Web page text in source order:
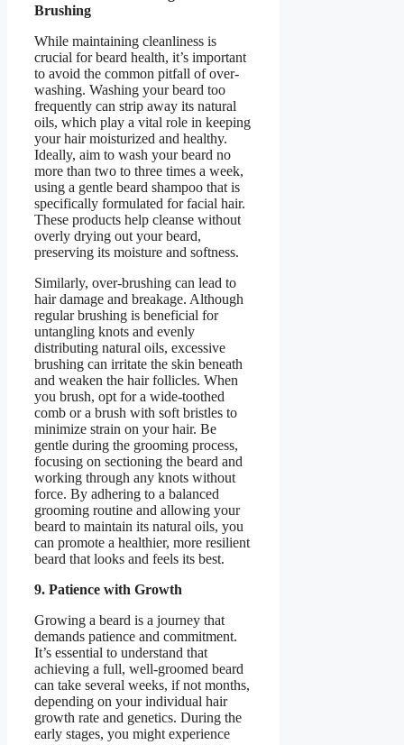
Brushing
While maintaining cleanliness is
crucial for beard health, it’s important
to avoid the common pitfall of over-
washing. Washing your beard too
frequently can strip away its natural
oils, which play a vital role in keeping
your hair moisturized and healthy.
Ideally, aim to wash your beard no
more than two to three times a week,
using a gentle beard shampoo that is
specifically formulated for facial hair.
These products help cleanse without
overly drying out your beard,
preserving its moisture and softness.
Similarly, over-brushing can lead to
hair damage and breakage. Although
regular brushing is beneficial for
untangling knots and evenly
distributing natural oils, excessive
brushing can irritate the skin beneath
and weaken the hair follicles. When
you brush, opt for a wide-toothed
comb or a brush with soft bristles to
minimize strain on your hair. Be
gentle during the grooming process,
focusing on sectioning the beard and
working through any knots without
force. By adhering to a balanced
grooming routine and allowing your
beard to maintain its natural oils, you
can promote a healthier, more resilient
beard that looks and feels its best.
9. Patience with Growth
Growing a beard is a journey that
demands patience and commitment.
It’s essential to understand that
achieving a full, well-groomed beard
can take several weeks, if not months,
depending on your individual hair
growth rate and genetics. During the
early stages, you might experience